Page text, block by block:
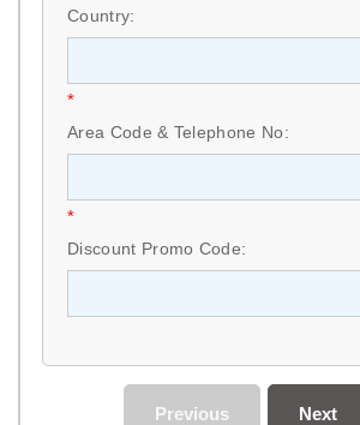
Country:
*
Area Code & Telephone No:
*
Discount Promo Code:
Next
Previous